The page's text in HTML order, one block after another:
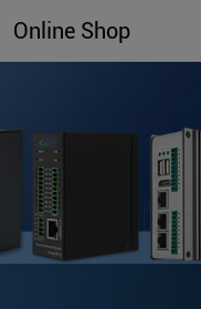
Online Shop